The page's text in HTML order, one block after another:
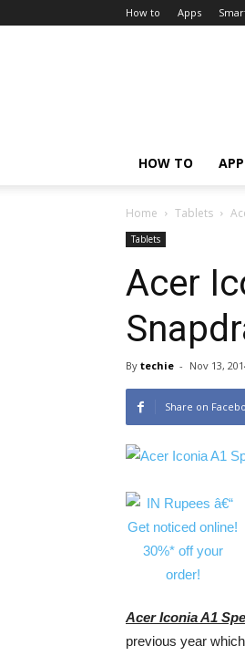
How to Apps
HOW TO
Home Tablets
Tablets
Acer
By techie - Nov 13,
Share on
Acer Iconia A1
previous year